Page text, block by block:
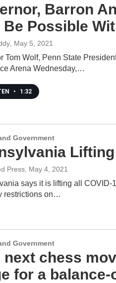
Barron
Be Possible
, May 5, 2021
Tom Wolf, Penn State
Arena Wednesday,…
• 1:32
Government
Press, May 4, 2021
says it is lifting all
restrictions on…
Government
next chess
for a